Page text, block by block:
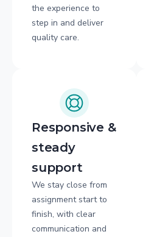
the experience to
step in and deliver
quality care.
Responsive &
steady
support
We stay close from
assignment start to
finish, with clear
communication and